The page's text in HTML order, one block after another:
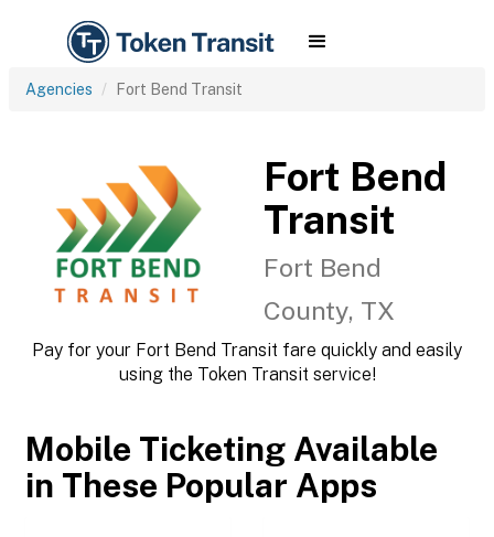
Agencies Fort Bend Transit
Fort Bend
Transit
Fort Bend
County, TX
Pay for your Fort Bend Transit fare quickly and easily
using the Token Transit service!
Mobile Ticketing Available
in These Popular Apps